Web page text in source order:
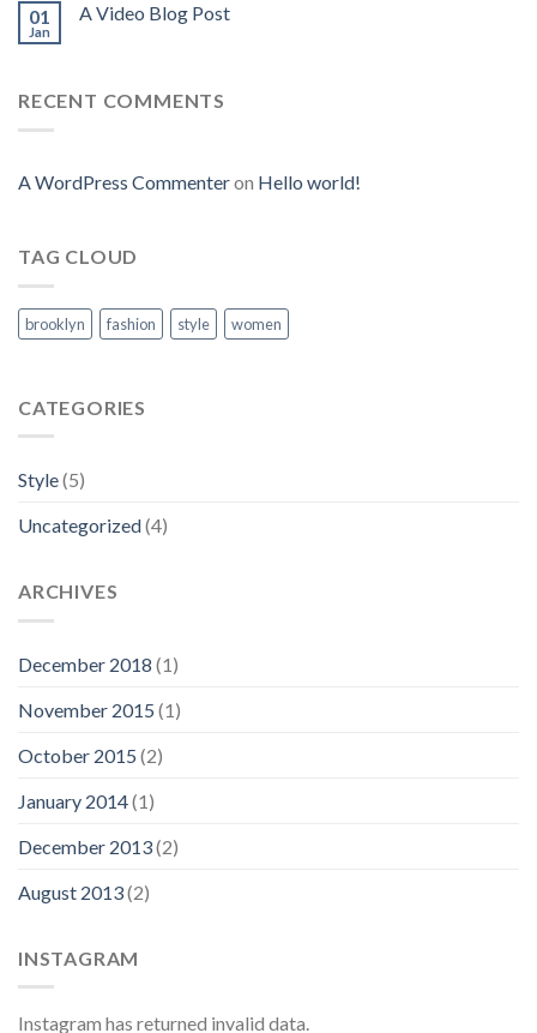
01
Jan
A Video Blog Post
RECENT COMMENTS
A WordPress Commenteron Hello world!
TAG CLOUD
brooklyn fashion style women
CATEGORIES
Style(5)
Uncategorized(4)
ARCHIVES
December 2018 (1)
November 2015 (1)
October 2015 (2)
January 2014(1)
December 2013(2)
August 2013(2)
INSTAGRAM
Instagram has returned invalid data.